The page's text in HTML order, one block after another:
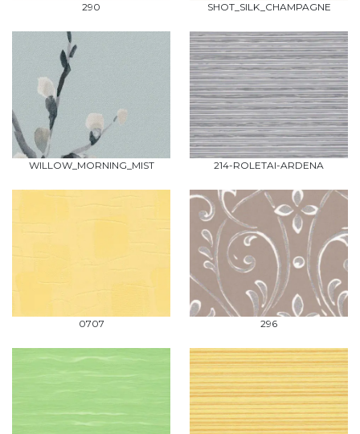
290 SHOT_SILK_CHAMPAGNE
WILLOW_MORNING_MIST 214-ROLETAI-ARDENA
0707 296